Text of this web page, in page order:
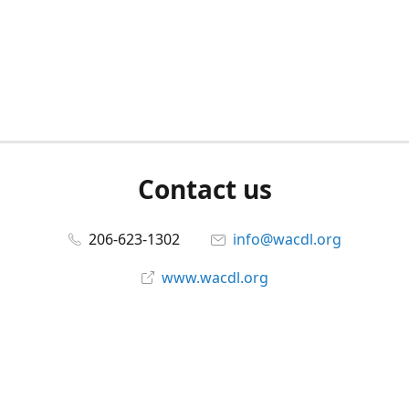
Contact us
206-623-1302
info@wacdl.org
www.wacdl.org